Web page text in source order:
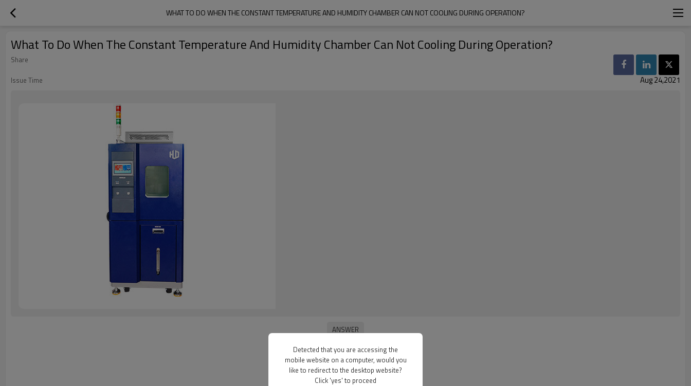
WHAT TO DO WHEN THE CONSTANT TEMPERATURE AND HUMIDITY CHAMBER CAN NOT COOLING DURING OPERATION?
What To Do When The Constant Temperature And Humidity Chamber Can Not Cooling During Operation?
Share
Issue Time
Aug 24,2021
Detected that you are accessing the
mobile website on a computer, would you
like to redirect to the desktop website?
Click 'yes' to proceed